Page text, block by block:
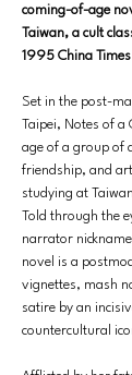
coming-of-age
Taiwan, a cult
1995 China
Set in the post-
Taipei, Notes of a
age of a group of
friendship, and
studying at
Told through the
narrator
novel is a
vignettes, mash
satire by an
countercultural